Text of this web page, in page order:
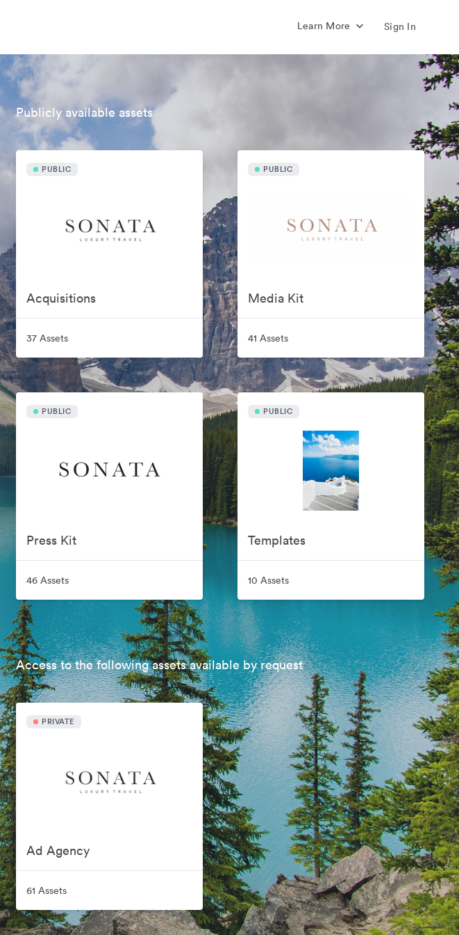
Learn More Sign In
Publicly available assets
PUBLIC
Acquisitions
37 Assets
PUBLIC
Media Kit
41 Assets
PUBLIC
Press Kit
46 Assets
PUBLIC
Templates
10 Assets
Access to the following assets available by request
PRIVATE
Ad Agency
61 Assets